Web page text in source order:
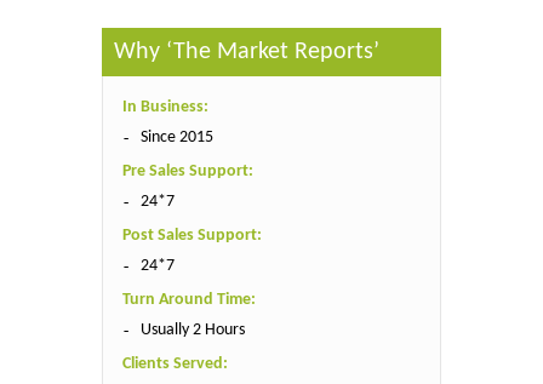
Why ‘The Market Reports’
In Business:
Since 2015
Pre Sales Support:
24*7
Post Sales Support:
24*7
Turn Around Time:
Usually 2 Hours
Clients Served: